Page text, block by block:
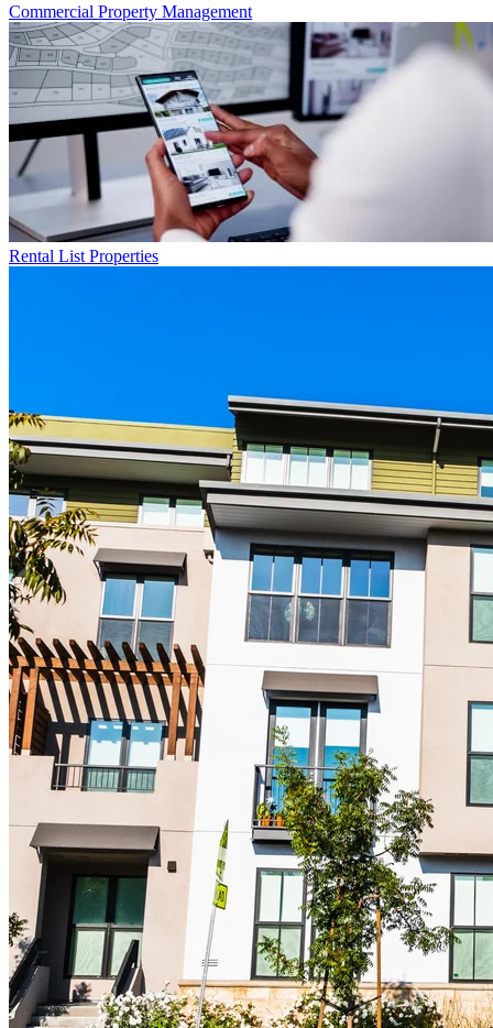
Commercial Property Management
Rental List Properties